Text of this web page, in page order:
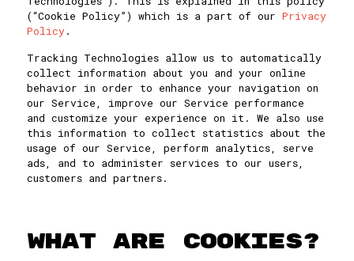
(“Cookie Policy”) which is a part of our Privacy
Policy.
Tracking Technologies allow us to automatically
collect information about you and your online
behavior in order to enhance your navigation on
our Service, improve our Service performance
and customize your experience on it. We also use
this information to collect statistics about the
usage of our Service, perform analytics, serve
ads, and to administer services to our users,
customers and partners.
WHAT ARE COOKIES?